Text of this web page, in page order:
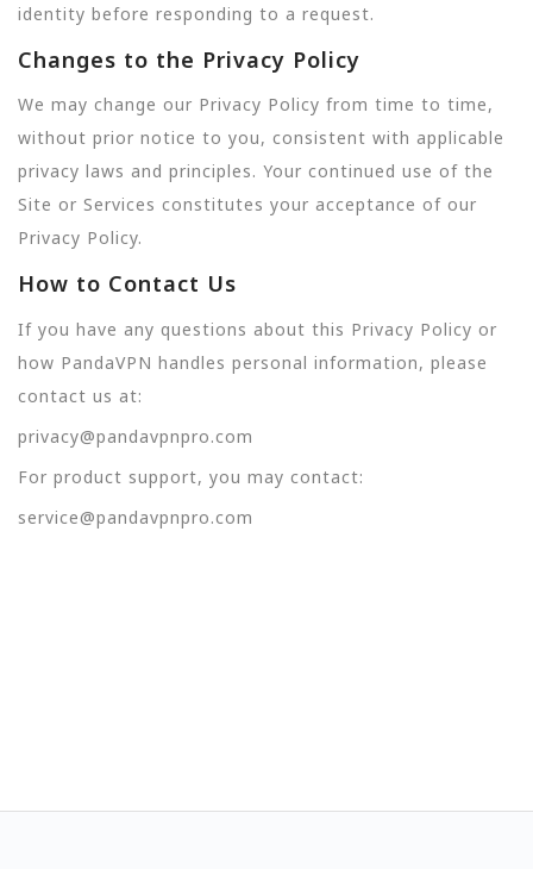
identity before responding to a request.
Changes to the Privacy Policy
We may change our Privacy Policy from time to time,
without prior notice to you, consistent with applicable
privacy laws and principles. Your continued use of the
Site or Services constitutes your acceptance of our
Privacy Policy.
How to Contact Us
If you have any questions about this Privacy Policy or
how PandaVPN handles personal information, please
contact us at:
privacy@pandavpnpro.com
For product support, you may contact:
service@pandavpnpro.com